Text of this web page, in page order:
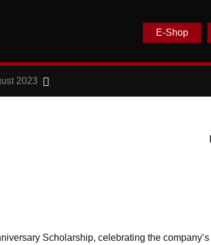
E-Shop
2023
Scholarship, celebrating the company’s